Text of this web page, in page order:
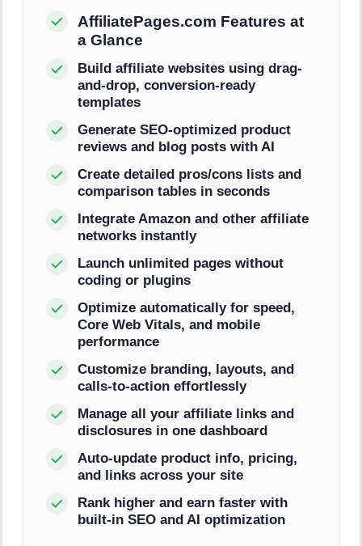
AffiliatePages.com Features at
a Glance
Build affiliate websites using drag-
and-drop, conversion-ready
templates
Generate SEO-optimized product
reviews and blog posts with AI
Create detailed pros/cons lists and
comparison tables in seconds
Integrate Amazon and other affiliate
networks instantly
Launch unlimited pages without
coding or plugins
Optimize automatically for speed,
Core Web Vitals, and mobile
performance
Customize branding, layouts, and
calls-to-action effortlessly
Manage all your affiliate links and
disclosures in one dashboard
Auto-update product info, pricing,
and links across your site
Rank higher and earn faster with
built-in SEO and AI optimization